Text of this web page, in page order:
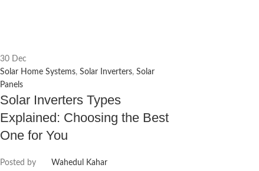
30 Dec
Solar Home Systems, Solar Inverters, Solar
Panels
Solar Inverters Types
Explained: Choosing the Best
One for You
Posted by
Wahedul Kahar